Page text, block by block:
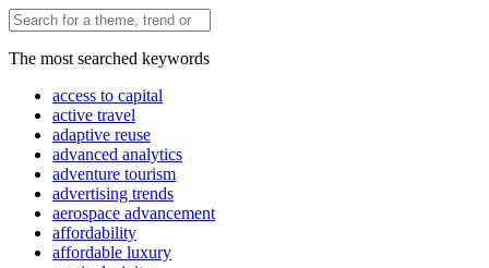
The most searched keywords
access to capital
active travel
adaptive reuse
advanced analytics
adventure tourism
advertising trends
aerospace advancement
affordability
affordable luxury